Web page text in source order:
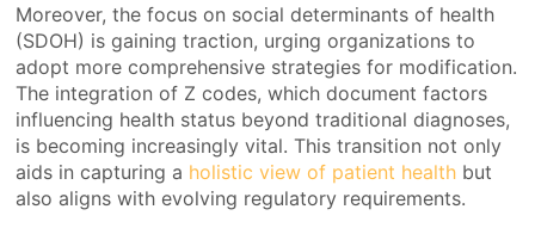
Moreover, the focus on social determinants of health
(SDOH) is gaining traction, urging organizations to
adopt more comprehensive strategies for modification.
The integration of Z codes, which document factors
influencing health status beyond traditional diagnoses,
is becoming increasingly vital. This transition not only
aids in capturing a holistic view of patient health but
also aligns with evolving regulatory requirements.